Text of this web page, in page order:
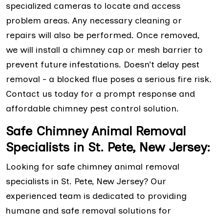
specialized cameras to locate and access
problem areas. Any necessary cleaning or
repairs will also be performed. Once removed,
we will install a chimney cap or mesh barrier to
prevent future infestations. Doesn’t delay pest
removal - a blocked flue poses a serious fire risk.
Contact us today for a prompt response and
affordable chimney pest control solution.
Safe Chimney Animal Removal
Specialists in St. Pete, New Jersey:
Looking for safe chimney animal removal
specialists in St. Pete, New Jersey? Our
experienced team is dedicated to providing
humane and safe removal solutions for